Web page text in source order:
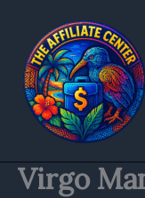
content
Virgo